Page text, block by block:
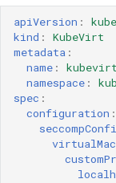
apiVersion :
kind :
KubeVirt
metadata :
name :
kubevirt
namespace :
spec :
configuration :